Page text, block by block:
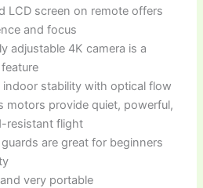
LCD screen on remote offers
and focus
adjustable 4K camera is a
indoor stability with optical flow
motors provide quiet, powerful,
resistant flight
guards are great for beginners
very portable